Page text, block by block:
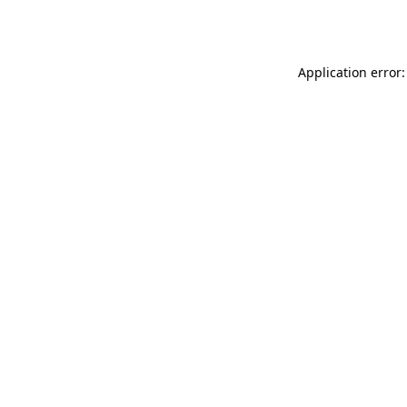
Application